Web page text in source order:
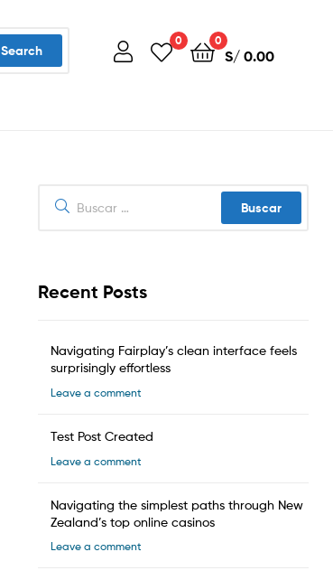
Search
0 0
S/0.00
Recent Posts
Navigating Fairplay’s clean interface feels
surprisingly effortless
Leave a comment
Test Post Created
Leave a comment
Navigating the simplest paths through New
Zealand’s top online casinos
Leave a comment